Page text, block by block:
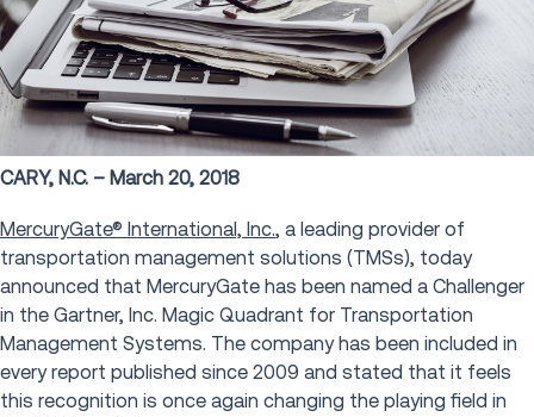
CARY, N.C. – March 20, 2018
MercuryGate® International, Inc., a leading provider of
transportation management solutions (TMSs), today
announced that MercuryGate has been named a Challenger
in the Gartner, Inc. Magic Quadrant for Transportation
Management Systems. The company has been included in
every report published since 2009 and stated that it feels
this recognition is once again changing the playing field in